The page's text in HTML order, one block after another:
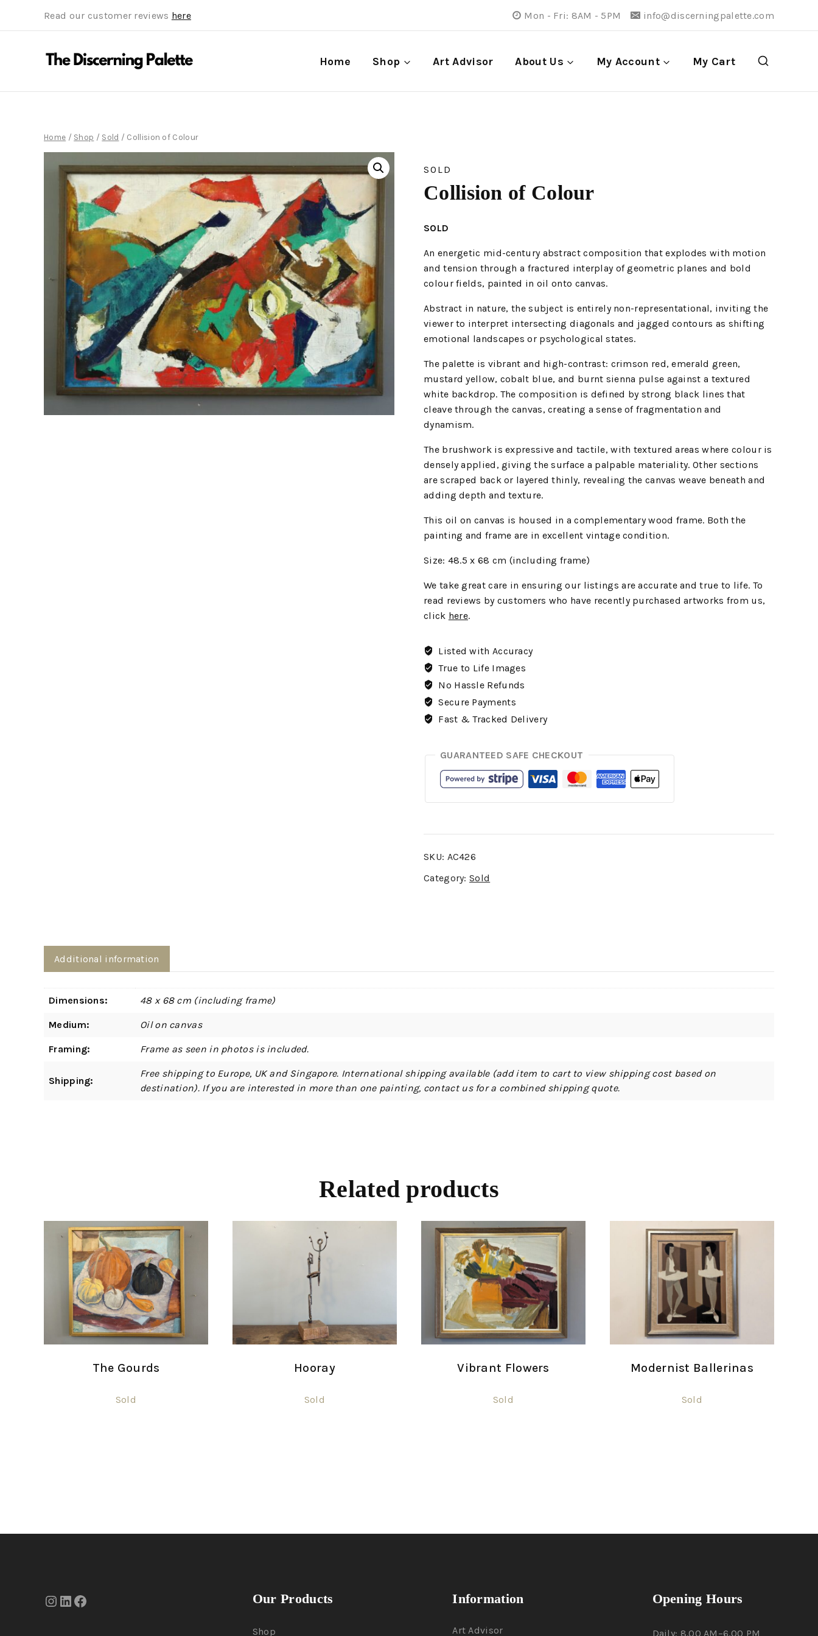
Read our customer reviews here Mon - Fri: 8AM - 5PM info@discerningpalette.com
Home Shop Art Advisor About Us My Account My Cart
Home / Shop / Sold / Collision of Colour
SOLD
Collision of Colour
SOLD
An energetic mid-century abstract composition that explodes with motion
and tension through a fractured interplay of geometric planes and bold
colour fields, painted in oil onto canvas.
Abstract in nature, the subject is entirely non-representational, inviting the
viewer to interpret intersecting diagonals and jagged contours as shifting
emotional landscapes or psychological states.
The palette is vibrant and high-contrast: crimson red, emerald green,
mustard yellow, cobalt blue, and burnt sienna pulse against a textured
white backdrop. The composition is defined by strong black lines that
cleave through the canvas, creating a sense of fragmentation and
dynamism.
The brushwork is expressive and tactile, with textured areas where colour is
densely applied, giving the surface a palpable materiality. Other sections
are scraped back or layered thinly, revealing the canvas weave beneath and
adding depth and texture.
This oil on canvas is housed in a complementary wood frame. Both the
painting and frame are in excellent vintage condition.
Size: 48.5 x 68 cm (including frame)
We take great care in ensuring our listings are accurate and true to life. To
read reviews by customers who have recently purchased artworks from us,
click here.
Listed with Accuracy
True to Life Images
No Hassle Refunds
Secure Payments
Fast & Tracked Delivery
GUARANTEED SAFE CHECKOUT
SKU: AC426
Category:Sold
Additional information
Dimensions: 48 x 68 cm (including frame)
Medium: Oil on canvas
Framing: Frame as seen in photos is included.
Shipping:
Free shipping to Europe, UK and Singapore. International shipping available (add item to cart to view shipping cost based on
destination). If you are interested in more than one painting, contact us for a combined shipping quote.
Related products
The Gourds
Sold
Hooray
Sold
Vibrant Flowers
Sold
Modernist Ballerinas
Sold
Our Products
Shop
Information
Art Advisor
Opening Hours
Daily: 8.00 AM–6.00 PM